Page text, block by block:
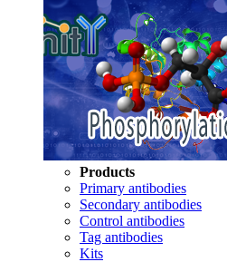
Products
Primary antibodies
Secondary antibodies
Control antibodies
Tag antibodies
Kits